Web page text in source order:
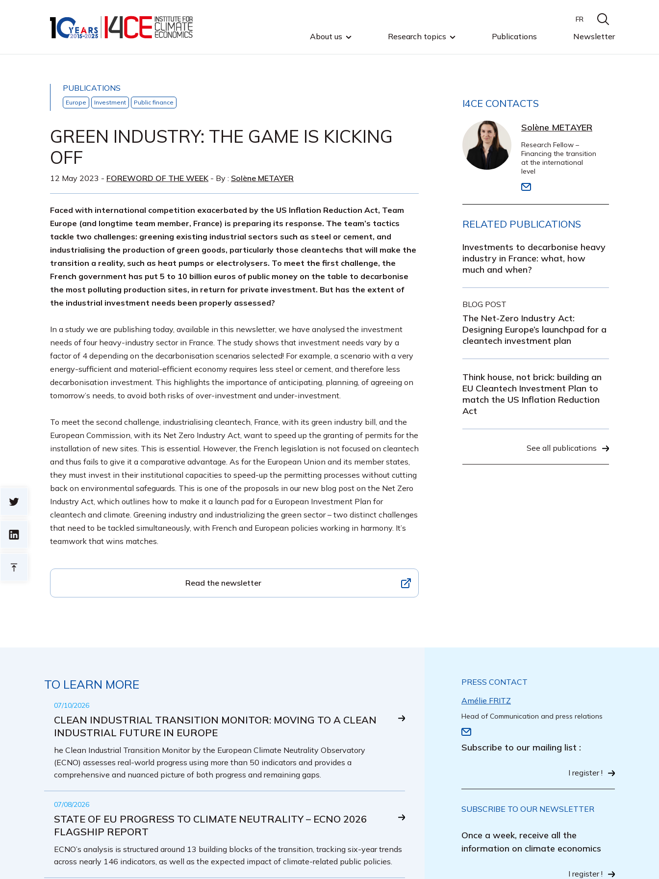
About us Research topics Publications Newsletter
FR
PUBLICATIONS
Europe Investment Public finance
GREEN INDUSTRY: THE GAME IS KICKING
OFF
12 May 2023 - FOREWORD OF THE WEEK - By : Solène METAYER
Faced with international competition exacerbated by the US Inflation Reduction Act, Team
Europe (and longtime team member, France) is preparing its response. The team’s tactics
tackle two challenges: greening existing industrial sectors such as steel or cement, and
industrialising the production of green goods, particularly those cleantechs that will make the
transition a reality, such as heat pumps or electrolysers. To meet the first challenge, the
French government has put 5 to 10 billion euros of public money on the table to decarbonise
the most polluting production sites, in return for private investment. But has the extent of
the industrial investment needs been properly assessed?
In a study we are publishing today, available in this newsletter, we have analysed the investment
needs of four heavy-industry sector in France. The study shows that investment needs vary by a
factor of 4 depending on the decarbonisation scenarios selected! For example, a scenario with a very
energy-sufficient and material-efficient economy requires less steel or cement, and therefore less
decarbonisation investment. This highlights the importance of anticipating, planning, of agreeing on
tomorrow’s needs, to avoid both risks of over-investment and under-investment.
To meet the second challenge, industrialising cleantech, France, with its green industry bill, and the
European Commission, with its Net Zero Industry Act, want to speed up the granting of permits for the
installation of new sites. This is essential. However, the French legislation is not focused on cleantech
and thus fails to give it a comparative advantage. As for the European Union and its member states,
they must invest in their institutional capacities to speed-up the permitting processes without cutting
back on environmental safeguards. This is one of the proposals in our new blog post on the Net Zero
Industry Act, which outlines how to make it a launch pad for a European Investment Plan for
cleantech and climate. Greening industry and industrializing the green sector – two distinct challenges
that need to be tackled simultaneously, with French and European policies working in harmony. It’s
teamwork that wins matches.
Read the newsletter
I4CE CONTACTS
Solène METAYER
Research Fellow –
Financing the transition
at the international
level
RELATED PUBLICATIONS
Investments to decarbonise heavy
industry in France: what, how
much and when?
BLOG POST
The Net-Zero Industry Act:
Designing Europe’s launchpad for a
cleantech investment plan
Think house, not brick: building an
EU Cleantech Investment Plan to
match the US Inflation Reduction
Act
See all publications
TO LEARN MORE
07/10/2026
CLEAN INDUSTRIAL TRANSITION MONITOR: MOVING TO A CLEAN
INDUSTRIAL FUTURE IN EUROPE
he Clean Industrial Transition Monitor by the European Climate Neutrality Observatory
(ECNO) assesses real-world progress using more than 50 indicators and provides a
comprehensive and nuanced picture of both progress and remaining gaps.
07/08/2026
STATE OF EU PROGRESS TO CLIMATE NEUTRALITY – ECNO 2026
FLAGSHIP REPORT
ECNO’s analysis is structured around 13 building blocks of the transition, tracking six-year trends
across nearly 146 indicators, as well as the expected impact of climate-related public policies.
PRESS CONTACT
Amélie FRITZ
Head of Communication and press relations
Subscribe to our mailing list :
I register !
SUBSCRIBE TO OUR NEWSLETTER
Once a week, receive all the
information on climate economics
I register !